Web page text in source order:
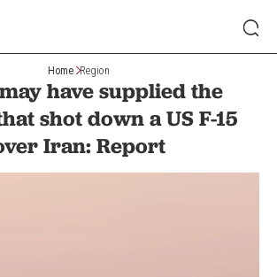
Home Region
have supplied the
shot down a US F-15
Iran: Report